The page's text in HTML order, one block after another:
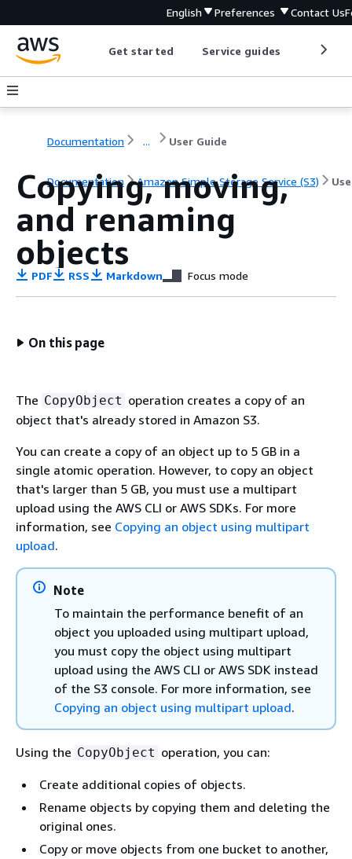
English Preferences Contact Us
Get started Service guides
Documentation ... User Guide
Documentation Amazon Simple Storage Service (S3)
Copying, moving,
and renaming
objects
PDF RSS Markdown Focus mode
On this page
The CopyObject operation creates a copy of an
object that's already stored in Amazon S3.
You can create a copy of an object up to 5 GB in a
single atomic operation. However, to copy an object
that's larger than 5 GB, you must use a multipart
upload using the AWS CLI or AWS SDKs. For more
information, see Copying an object using multipart
upload.
Note
To maintain the performance benefit of an
object you uploaded using multipart upload,
you must copy the object using multipart
upload using the AWS CLI or AWS SDK instead
of the S3 console. For more information, see
Copying an object using multipart upload.
Using the CopyObject operation, you can:
Create additional copies of objects.
Rename objects by copying them and deleting the
original ones.
Copy or move objects from one bucket to another,